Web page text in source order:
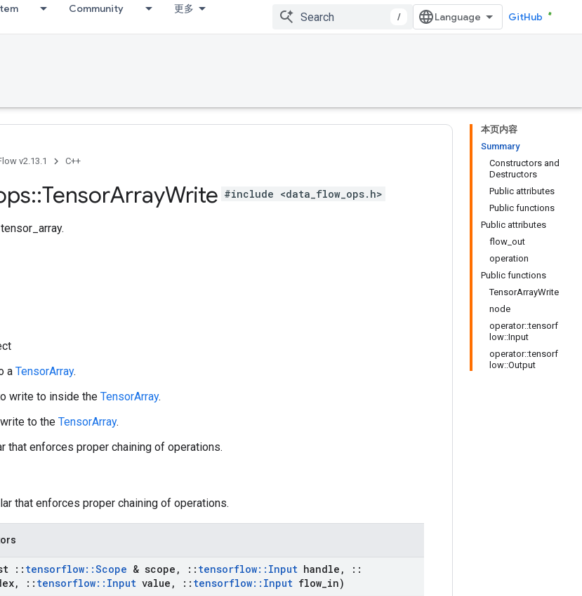
Community 更多
/ GitHub
本页内容
Summary
Constructors and
Destructors
Public attributes
Public functions
Public attributes
flow_out
operation
Public functions
TensorArrayWrite
node
operator::tensorf
low::Input
operator::tensorf
low::Output
v2.13.1 C++
::TensorArrayWrite #include <data_flow_ops.h>
a TensorArray.
write to inside the TensorArray.
to the TensorArray.
that enforces proper chaining of operations.
that enforces proper chaining of operations.
:: tensorflow::Scope & scope , :: tensorflow:: Input handle ,
::
, :: tensorflow:: Input value , :: tensorflow:: Input flow in)